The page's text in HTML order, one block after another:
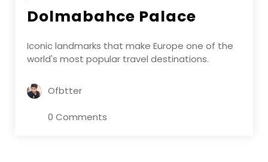
Dolmabahce Palace
Iconic landmarks that make Europe one of the
world's most popular travel destinations.
Ofbtter
0 Comments